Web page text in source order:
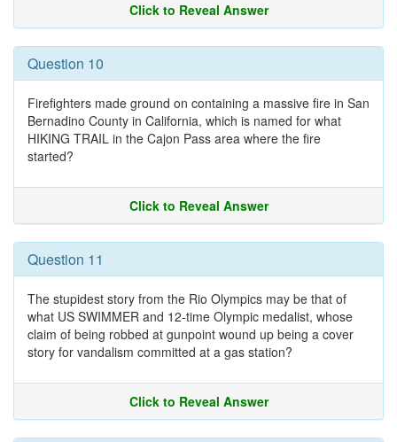
Click to Reveal Answer
Question 10
Firefighters made ground on containing a massive fire in San
Bernadino County in California, which is named for what
HIKING TRAIL in the Cajon Pass area where the fire
started?
Click to Reveal Answer
Question 11
The stupidest story from the Rio Olympics may be that of
what US SWIMMER and 12-time Olympic medalist, whose
claim of being robbed at gunpoint wound up being a cover
story for vandalism committed at a gas station?
Click to Reveal Answer